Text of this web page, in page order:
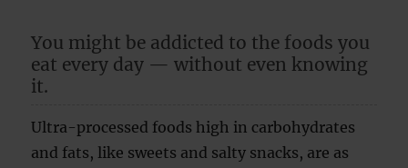
You might be addicted to the foods you
eat every day — without even knowing
it.
Ultra-processed foods high in carbohydrates
and fats, like sweets and salty snacks, are as